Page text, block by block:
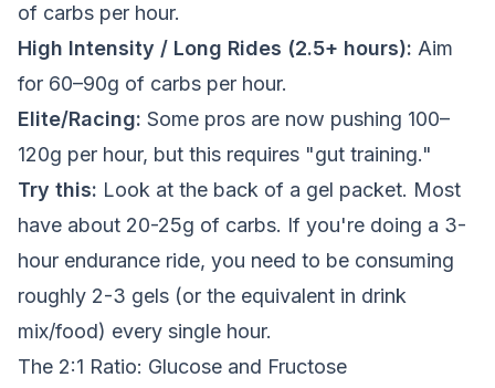
of carbs per hour.
High Intensity / Long Rides (2.5+ hours): Aim
for 60–90g of carbs per hour.
Elite/Racing: Some pros are now pushing 100–
120g per hour, but this requires "gut training."
Try this: Look at the back of a gel packet. Most
have about 20-25g of carbs. If you're doing a 3-
hour endurance ride, you need to be consuming
roughly 2-3 gels (or the equivalent in drink
mix/food) every single hour.
The 2:1 Ratio: Glucose and Fructose